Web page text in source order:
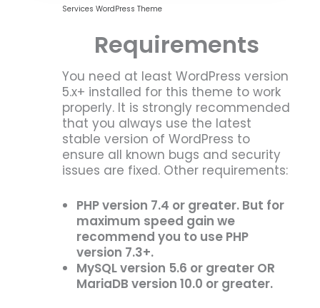
Services WordPress Theme
Requirements
You need at least WordPress version
5.x+ installed for this theme to work
properly. It is strongly recommended
that you always use the latest
stable version of WordPress to
ensure all known bugs and security
issues are fixed. Other requirements:
PHP version 7.4 or greater. But for
maximum speed gain we
recommend you to use PHP
version 7.3+.
MySQL version 5.6 or greater OR
MariaDB version 10.0 or greater.